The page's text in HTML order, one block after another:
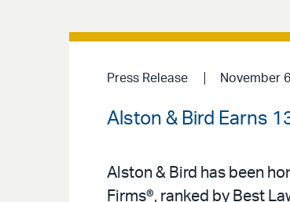
Press Release November
Alston & Bird Earns
Alston & Bird has been
Firms®, ranked by Best